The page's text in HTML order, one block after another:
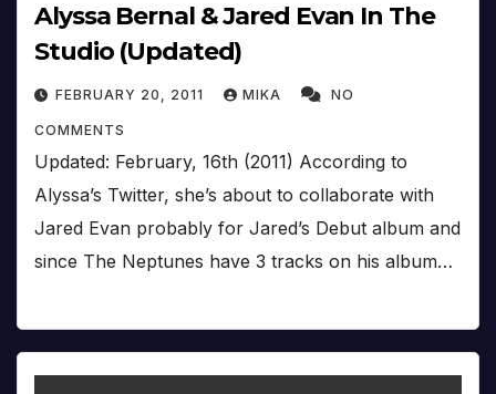
Alyssa Bernal & Jared Evan In The
Studio (Updated)
FEBRUARY 20, 2011 MIKA NO
COMMENTS
Updated: February, 16th (2011) According to
Alyssa’s Twitter, she’s about to collaborate with
Jared Evan probably for Jared’s Debut album and
since The Neptunes have 3 tracks on his album…